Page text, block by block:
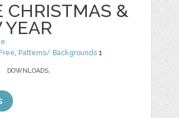
CHRISTMAS &
YEAR
Free, Patterns/ Backgrounds 1
DOWNLOADS,